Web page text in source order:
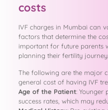
costs
IVF charges in Mumbai can
factors that determine the
important for future parents
planning their fertility journey.
The following are the major
general cost of having IVF
Age of the Patient: Younger
success rates, which may